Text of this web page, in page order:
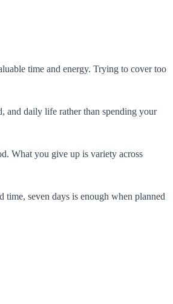
time and energy. Trying to cover too
and daily life rather than spending your
What you give up is variety across
seven days is enough when planned